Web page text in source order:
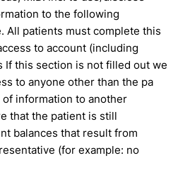
to the following
All patients must complete this
to account (including
If this section is not filled out we
to anyone other than the pa
of information to another
that the patient is still
balances that result from
(for example: no